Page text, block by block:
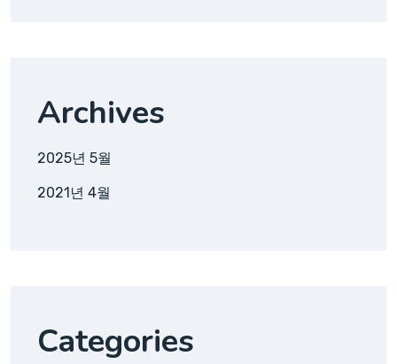
Archives
2025년 5월
2021년 4월
Categories